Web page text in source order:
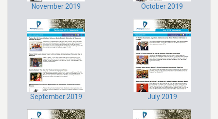
November 2019 October 2019
September 2019 July 2019